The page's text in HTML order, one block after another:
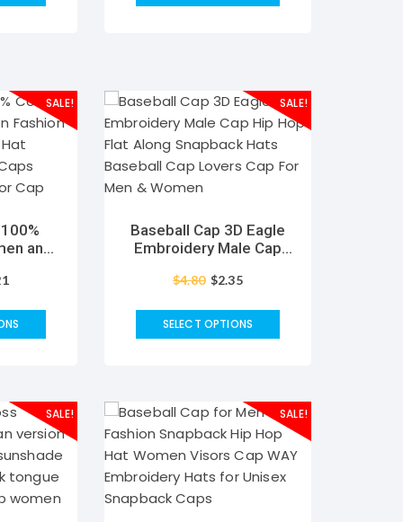
SALE!
and
Cap
SALE!
Baseball Cap 3D Eagle
Embroidery Male Cap
Snapback Hats Baseball
& Women
$4.80 $2.35
SELECT OPTIONS
SALE! SALE!